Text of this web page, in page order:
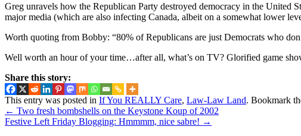
Greg unravels how the Republican Party destroyed democracy in the United
major media (which are also infecting Canada, albeit on a somewhat lower
Worth quoting from Bobby: “80% of Republicans are just Democrats who
Well worth an hour of your time…after all, what’s on TV? Glorified game
Share this story:
This entry was posted in If You REALLY Care, Law-Law Land. Bookmark
← Two fresh bombshells on the Keystone Koup of 2002
Festive Left Friday Blogging: Hmmmm, nice sabre! →